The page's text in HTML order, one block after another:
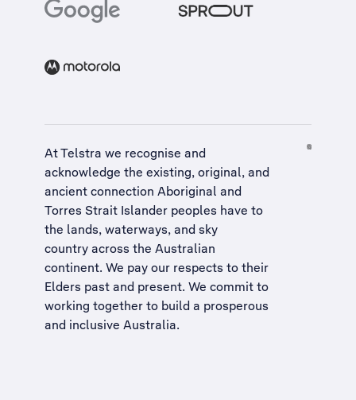
At Telstra we recognise and
acknowledge the existing, original, and
ancient connection Aboriginal and
Torres Strait Islander peoples have to
the lands, waterways, and sky
country across the Australian
continent. We pay our respects to their
Elders past and present. We commit to
working together to build a prosperous
and inclusive Australia.